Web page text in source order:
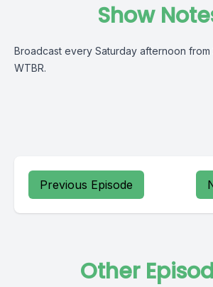
Show
Broadcast every Saturday afternoon from
WTBR.
Previous Episode
Other